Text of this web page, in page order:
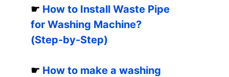
☛ How to Install Waste Pipe
for Washing Machine?
(Step-by-Step)
☛ How to make a washing